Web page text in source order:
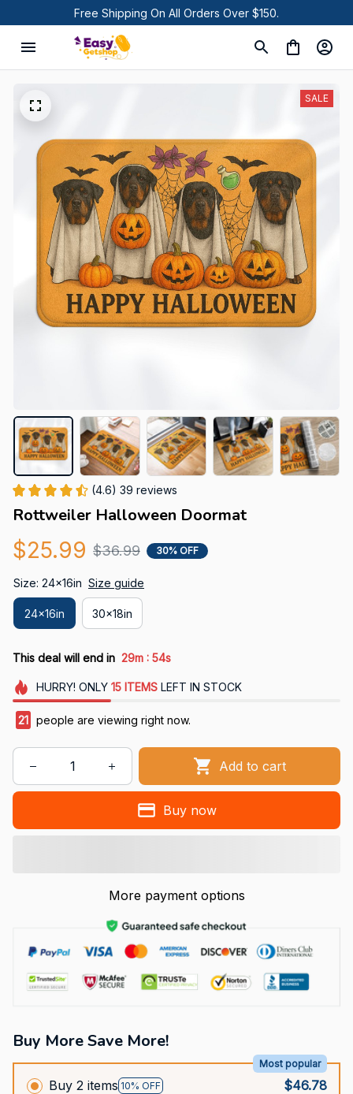
Free Shipping On All Orders Over $150.
SALE
(4.6) 39 reviews
Rottweiler Halloween Doormat
$25.99 $36.99 30% OFF
Size: 24x16in Size guide
24x16in 30x18in
This deal will end in 29m : 53s
HURRY! ONLY 15 ITEMSLEFT IN STOCK
21 people are viewing right now.
Add to cart
Buy now
More payment options
Buy More Save More!
Buy 2 items 10% OFF
Most popular
$46.78